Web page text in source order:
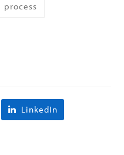
process
LinkedIn